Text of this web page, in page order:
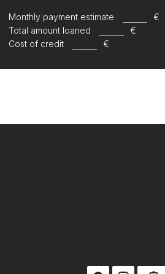
Monthly payment estimate
€
Total amount loaned
€
Cost of credit
€